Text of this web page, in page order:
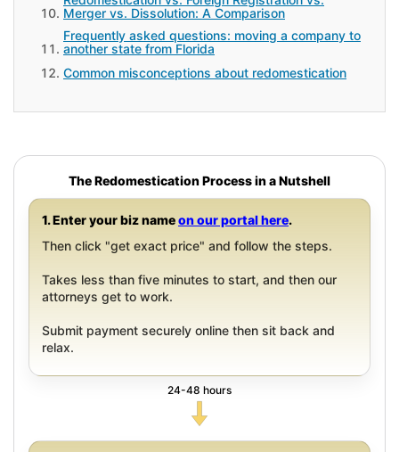
Merger vs. Dissolution: A Comparison
Frequently asked questions: moving a company to
another state from Florida
Common misconceptions about redomestication
The Redomestication Process in a Nutshell
1. Enter your biz nameon our portal here.
Then click "get exact price" and follow the steps.
Takes less than five minutes to start, and then our
attorneys get to work.
Submit payment securely online then sit back and
relax.
24-48 hours